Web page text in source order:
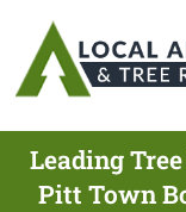
Leading
Pitt Town